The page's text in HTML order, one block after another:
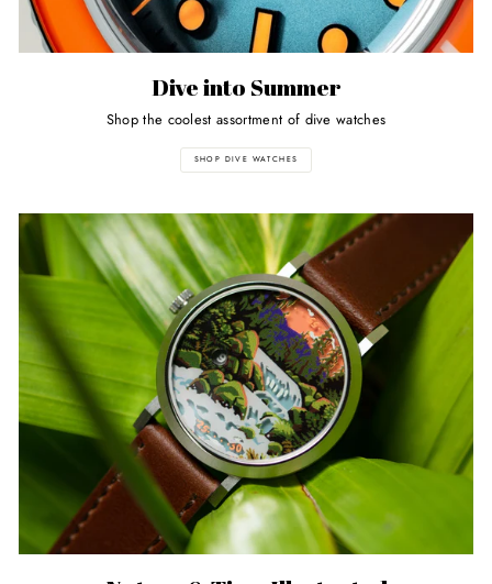
Dive into Summer
Shop the coolest assortment of dive watches
SHOP DIVE WATCHES